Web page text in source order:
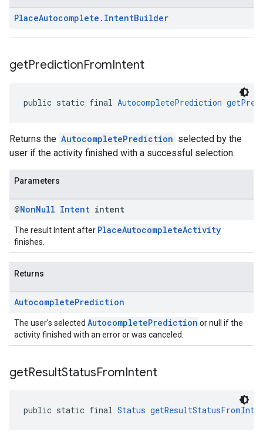
PlaceAutocomplete . IntentBuilder
getPredictionFromIntent
public static final AutocompletePrediction
Returns the AutocompletePrediction selected by the
user if the activity finished with a successful selection.
Parameters
@NonNull Intent intent
The result Intent after PlaceAutocompleteActivity
finishes.
Returns
AutocompletePrediction
The user's selected AutocompletePrediction or null if the
activity finished with an error or was canceled.
getResultStatusFromIntent
public static final Status